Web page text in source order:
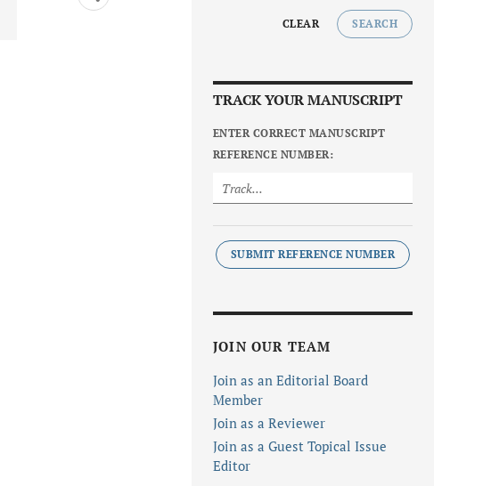
CLEAR SEARCH
TRACK YOUR MANUSCRIPT
ENTER CORRECT MANUSCRIPT
REFERENCE NUMBER:
SUBMIT REFERENCE NUMBER
JOIN OUR TEAM
Join as an Editorial Board
Member
Join as a Reviewer
Join as a Guest Topical Issue
Editor